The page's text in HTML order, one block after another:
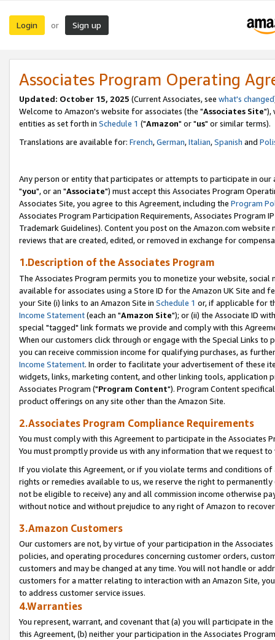
Login or Sign up
Associates Program Operating
Updated: October 15, 2025 (Current Associates, see what's changed
Welcome to Amazon's website for associates (the "Associates Site"),
entities as set forth in Schedule 1 ("Amazon" or "us" or similar terms).
Translations are available for: French,German,Italian,Spanish and
Any person or entity that participates or attempts to participate in our
"you", or an "Associate") must accept this Associates Program
Associates Site, you agree to this Agreement, including the Program
Associates Program Participation Requirements, Associates Program
Trademark Guidelines). Content you post on the Amazon.com
reviews that are created, edited, or removed in exchange for
1.Description of the Associates Program
The Associates Program permits you to monetize your website,
available for associates using a Store ID for the Amazon UK Site and
your Site (i) links to an Amazon Site in Schedule 1 or, if applicable for
Income Statement(each an "Amazon Site"); or (ii) the Associate ID
special "tagged" link formats we provide and comply with this
When our customers click through or engage with the Special Links
you can receive commission income for qualifying purchases, as
Income Statement. In order to facilitate your advertisement of these
widgets, links, marketing content, and other linking tools, application
Associates Program ("Program Content"). Program Content
product offerings on any site other than the Amazon Site.
2.Associates Program Compliance Requirements
You must comply with this Agreement to participate in the Associates
You must promptly provide us with any information that we request
If you violate this Agreement, or if you violate terms and conditions
rights or remedies available to us, we reserve the right to
not be eligible to receive) any and all commission income otherwise
without notice and without prejudice to any right of Amazon to
3.Amazon Customers
Our customers are not, by virtue of your participation in the
policies, and operating procedures concerning customer orders,
customers and may be changed at any time. You will not handle or
customers for a matter relating to interaction with an Amazon Site,
to address customer service issues.
4.Warranties
You represent, warrant, and covenant that (a) you will participate in
this Agreement, (b) neither your participation in the Associates